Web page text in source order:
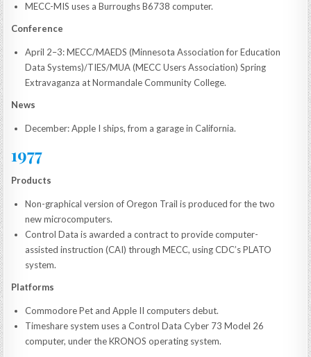
MECC-MIS uses a Burroughs B6738 computer.
Conference
April 2–3: MECC/MAEDS (Minnesota Association for Education
Data Systems)/TIES/MUA (MECC Users Association) Spring
Extravaganza at Normandale Community College.
News
December: Apple I ships, from a garage in California.
1977
Products
Non-graphical version of Oregon Trail is produced for the two
new microcomputers.
Control Data is awarded a contract to provide computer-
assisted instruction (CAI) through MECC, using CDC’s PLATO
system.
Platforms
Commodore Pet and Apple II computers debut.
Timeshare system uses a Control Data Cyber 73 Model 26
computer, under the KRONOS operating system.